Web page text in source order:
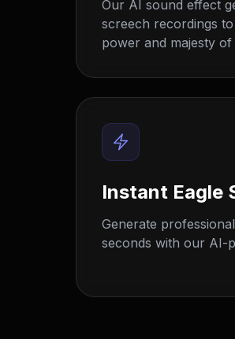
Our AI sound effect
screech recordings
power and majesty
Instant Eagle
Generate
seconds with our AI-